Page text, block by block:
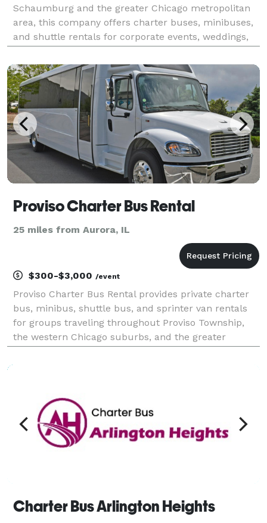
Schaumburg and the greater Chicago metropolitan
area, this company offers charter buses, minibuses,
and shuttle rentals for corporate events, weddings,
private group travel. Their services emphasize flexi
Proviso Charter Bus Rental
25 miles from Aurora, IL
$300-$3,000 /event
Proviso Charter Bus Rental provides private charter
bus, minibus, shuttle bus, and sprinter van rentals
for groups traveling throughout Proviso Township,
the western Chicago suburbs, and the greater
Charter Bus Arlington Heights